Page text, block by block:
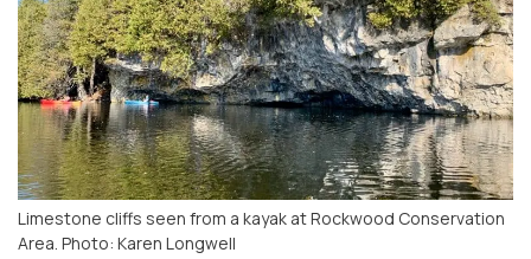
Limestone cliffs seen from a kayak at Rockwood Conservation
Area. Photo: Karen Longwell